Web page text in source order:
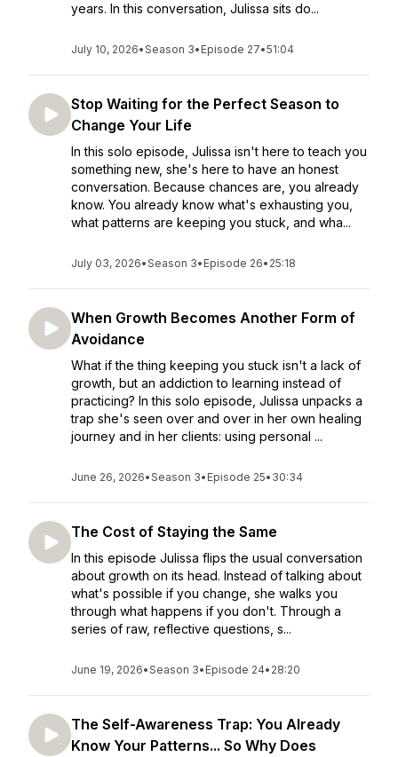
years. In this conversation, Julissa sits do...
July 10, 2026•Season 3• Episode 27•51:04
Stop Waiting for the Perfect Season to
Change Your Life
In this solo episode, Julissa isn't here to teach you
something new, she's here to have an honest
conversation. Because chances are, you already
know. You already know what's exhausting you,
what patterns are keeping you stuck, and wha...
July 03, 2026•Season 3• Episode 26• 25:18
When Growth Becomes Another Form of
Avoidance
What if the thing keeping you stuck isn't a lack of
growth, but an addiction to learning instead of
practicing? In this solo episode, Julissa unpacks a
trap she's seen over and over in her own healing
journey and in her clients: using personal ...
June 26, 2026•Season 3• Episode 25• 30:34
The Cost of Staying the Same
In this episode Julissa flips the usual conversation
about growth on its head. Instead of talking about
what's possible if you change, she walks you
through what happens if you don't. Through a
series of raw, reflective questions, s...
June 19, 2026•Season 3• Episode 24• 28:20
The Self-Awareness Trap: You Already
Know Your Patterns... So Why Does